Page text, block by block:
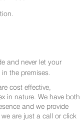
and never let your
the premises.
cost effective,
in nature. We have both
and we provide
are just a call or click